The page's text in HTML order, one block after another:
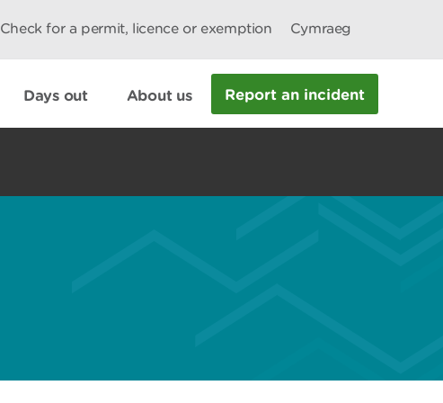
Check for a permit, licence or exemption Cymraeg
Days out About us Report an incident